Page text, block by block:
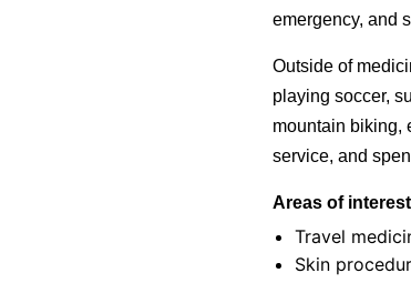
emergency, and
Outside of
playing soccer,
mountain biking,
service, and
Areas of
Travel
Skin